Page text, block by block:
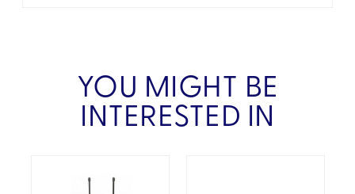
YOU MIGHT BE
INTERESTED IN